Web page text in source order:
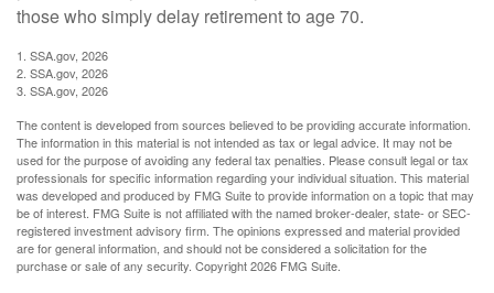
those who simply delay retirement to age 70.
1. SSA.gov, 2026
2. SSA.gov, 2026
3. SSA.gov, 2026
The content is developed from sources believed to be providing accurate information.
The information in this material is not intended as tax or legal advice. It may not be
used for the purpose of avoiding any federal tax penalties. Please consult legal or tax
professionals for specific information regarding your individual situation. This material
was developed and produced by FMG Suite to provide information on a topic that may
be of interest. FMG Suite is not affiliated with the named broker-dealer, state- or SEC-
registered investment advisory firm. The opinions expressed and material provided
are for general information, and should not be considered a solicitation for the
purchase or sale of any security. Copyright2026 FMG Suite.